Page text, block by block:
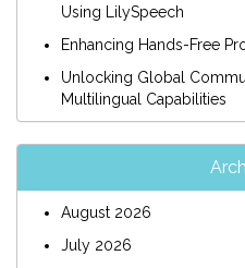
Using LilySpeech
Enhancing Hands-Free
Unlocking Global
Multilingual Capabilities
August 2026
July 2026